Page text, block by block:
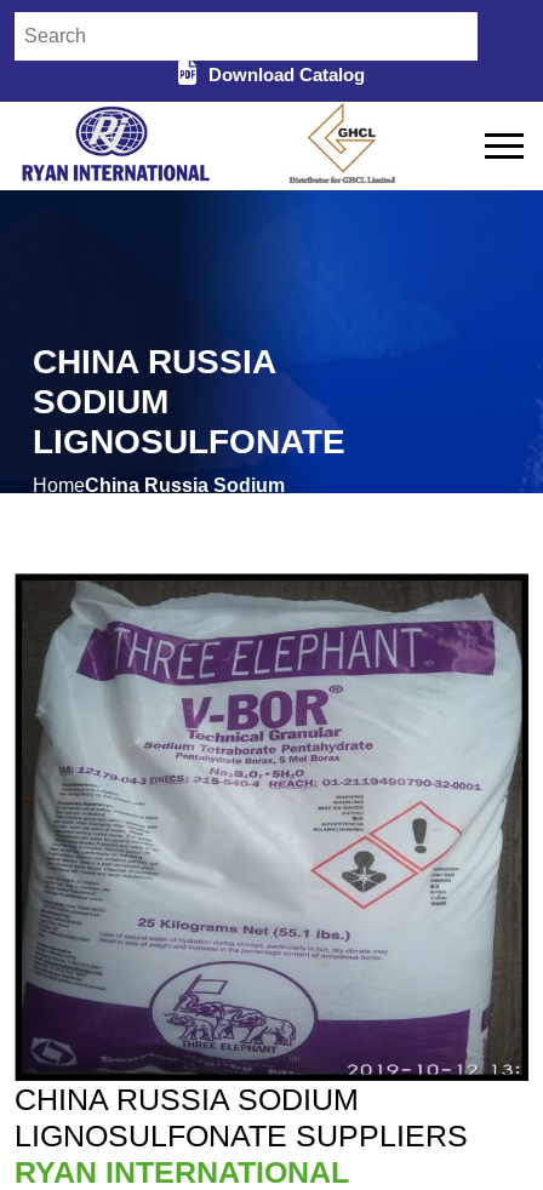
Download Catalog
CHINA RUSSIA
SODIUM
LIGNOSULFONATE
HomeChina Russia Sodium
CHINA RUSSIA SODIUM
LIGNOSULFONATE SUPPLIERS
RYAN INTERNATIONAL